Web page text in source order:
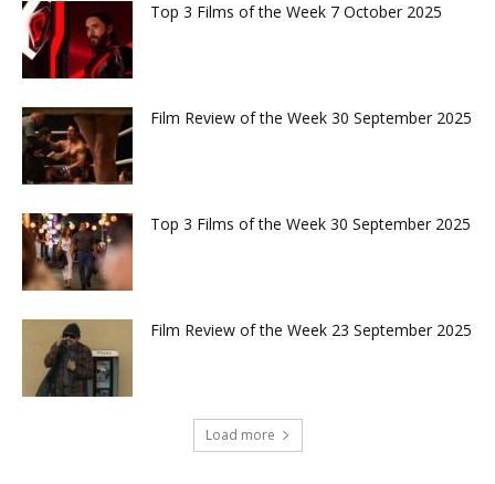
Top 3 Films of the Week 7 October 2025
Film Review of the Week 30 September 2025
Top 3 Films of the Week 30 September 2025
Film Review of the Week 23 September 2025
Load more